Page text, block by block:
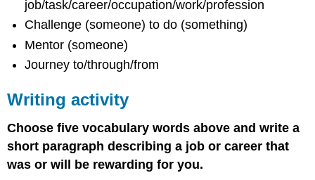
job/task/career/occupation/work/profession
Challenge (someone) to do (something)
Mentor (someone)
Journey to/through/from
Writing activity
Choose five vocabulary words above and write a
short paragraph describing a job or career that
was or will be rewarding for you.